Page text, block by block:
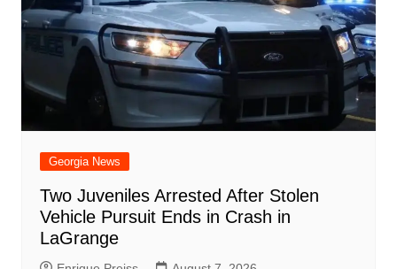
Georgia News
Two Juveniles Arrested After Stolen
Vehicle Pursuit Ends in Crash in
LaGrange